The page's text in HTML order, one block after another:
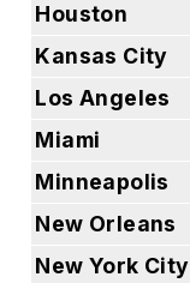
Houston
Kansas City
Los Angeles
Miami
Minneapolis
New Orleans
New York City